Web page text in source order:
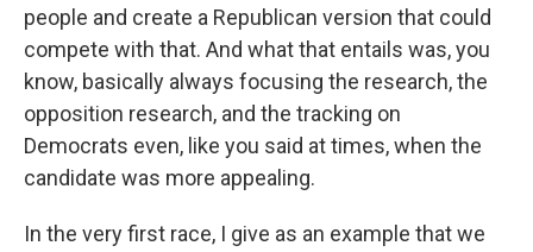
people and create a Republican version that could
compete with that. And what that entails was, you
know, basically always focusing the research, the
opposition research, and the tracking on
Democrats even, like you said at times, when the
candidate was more appealing.
In the very first race, I give as an example that we